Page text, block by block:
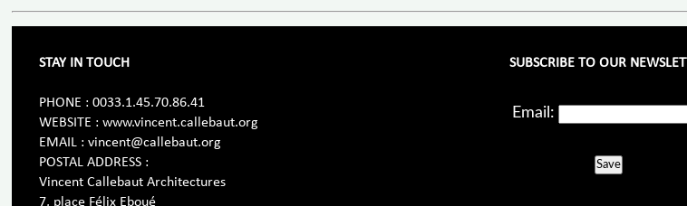
STAY IN TOUCH
PHONE : 0033.1.45.70.86.41
WEBSITE : www.vincent.callebaut.org
EMAIL : vincent@callebaut.org
POSTAL ADDRESS :
Vincent Callebaut Architectures
7, place Félix Eboué
SUBSCRIBE TO OUR
Email:
Save